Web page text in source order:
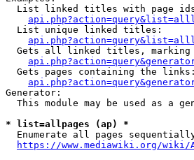
List linked titles with page
  List unique linked titles:
Gets all linked titles, marking
  Gets pages containing the links:
Generator:
This module may be used as a
* list=allpages (ap) *
Enumerate all pages
https://www.mediawiki.org/wiki/